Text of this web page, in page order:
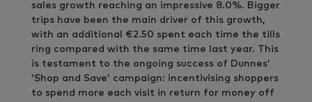
sales growth reaching an impressive 8.0%. Bigger
trips have been the main driver of this growth,
with an additional €2.50 spent each time the tills
ring compared with the same time last year. This
is testament to the ongoing success of Dunnes’
‘Shop and Save’ campaign: incentivising shoppers
to spend more each visit in return for money off